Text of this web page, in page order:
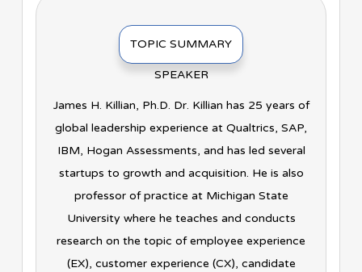
TOPIC SUMMARY
SPEAKER
James H. Killian, Ph.D. Dr. Killian has 25 years of
global leadership experience at Qualtrics, SAP,
IBM, Hogan Assessments, and has led several
startups to growth and acquisition. He is also
professor of practice at Michigan State
University where he teaches and conducts
research on the topic of employee experience
(EX), customer experience (CX), candidate